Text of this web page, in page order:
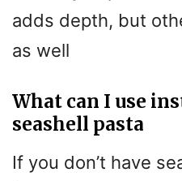
adds depth, but
as well
What can I use
seashell pasta
If you don’t have